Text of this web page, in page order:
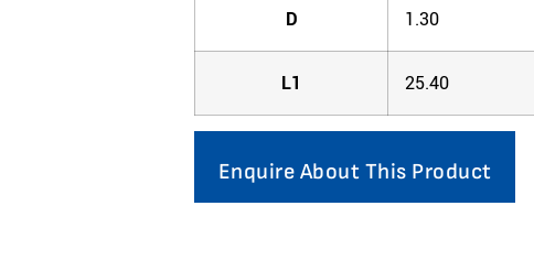
D 1.30
L1 25.40
Enquire About This Product